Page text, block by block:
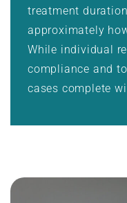
treatment
approximately
While individual
compliance and
cases complete